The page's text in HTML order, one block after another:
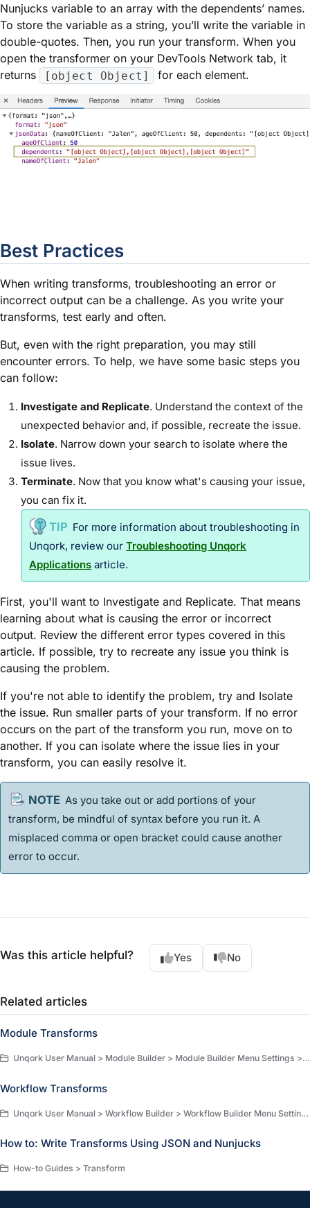
Nunjucks variable to an array with the dependents’ names.
To store the variable as a string, you’ll write the variable in
double-quotes. Then, you run your transform. When you
open the transformer on your DevTools Network tab, it
returns
[object Object] for each element.
Best Practices
When writing transforms, troubleshooting an error or
incorrect output can be a challenge. As you write your
transforms, test early and often.
But, even with the right preparation, you may still
encounter errors. To help, we have some basic steps you
can follow:
Investigate and Replicate. Understand the context of the
unexpected behavior and, if possible, recreate the issue.
Isolate. Narrow down your search to isolate where the
issue lives.
Terminate. Now that you know what's causing your issue,
you can fix it.
For more information about troubleshooting in
Unqork, review ourTroubleshooting Unqork
Applications article.
First, you'll want to Investigate and Replicate. That means
learning about what is causing the error or incorrect
output. Review the different error types covered in this
article. If possible, try to recreate any issue you think is
causing the problem.
If you're not able to identify the problem, try and Isolate
the issue. Run smaller parts of your transform. If no error
occurs on the part of the transform you run, move on to
another. If you can isolate where the issue lies in your
transform, you can easily resolve it.
As you take out or add portions of your
transform, be mindful of syntax before you run it. A
misplaced comma or open bracket could cause another
error to occur.
Was this article helpful? Yes No
Related articles
Module Transforms
Unqork User Manual > Module Builder > Module Builder Menu Settings > Module Builder Settings
Workflow Transforms
Unqork User Manual > Workflow Builder > Workflow Builder Menu Settings > Workflow Builder Settings
How to: Write Transforms Using JSON and Nunjucks
How-to Guides > Transform